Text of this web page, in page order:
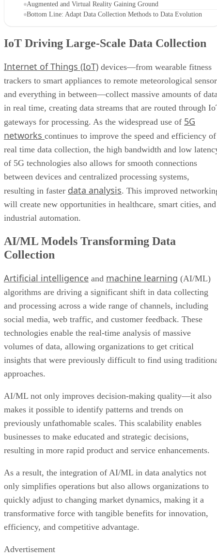
Augmented and Virtual Reality Gaining Ground
Bottom Line: Adapt Data Collection Methods to Data Evolution
IoT Driving Large-Scale Data Collection
Internet of Things (IoT) devices—from wearable fitness
trackers to smart appliances to remote meteorological
and everything in between—collect massive amounts of
in real time, creating data streams that are routed through
gateways for processing. As the widespread use of 5G
networks continues to improve the speed and efficiency of
real time data collection, the high bandwidth and low
of 5G technologies also allows for smooth connections
between devices and centralized processing systems,
resulting in faster data analysis. This improved
will create new opportunities in healthcare, smart cities, and
industrial automation.
AI/ML Models Transforming Data
Collection
Artificial intelligence and machine learning (AI/ML)
algorithms are driving a significant shift in data collecting
and processing across a wide range of channels, including
social media, web traffic, and customer feedback. These
technologies enable the real-time analysis of massive
volumes of data, allowing organizations to get critical
insights that were previously difficult to find using
approaches.
AI/ML not only improves decision-making quality—it also
makes it possible to identify patterns and trends on
previously unfathomable scales. This scalability enables
businesses to make educated and strategic decisions,
resulting in more rapid product and service enhancements.
As a result, the integration of AI/ML in data analytics not
only simplifies operations but also allows organizations to
quickly adjust to changing market dynamics, making it a
transformative force with tangible benefits for innovation,
efficiency, and competitive advantage.
Advertisement